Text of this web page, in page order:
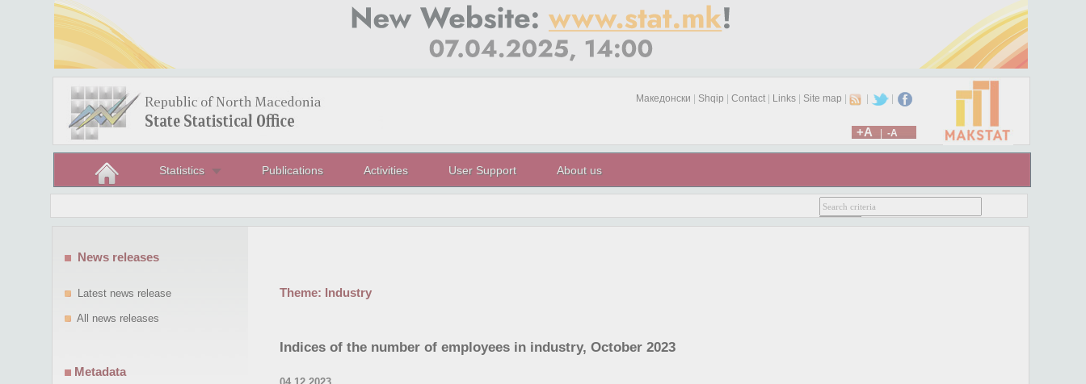
Македонски Shqip Contact| Links| Site map | |
+A -A
Statistics Publications Activities User Support About us
Theme: Industry
Indices of the number of employees in industry, October 2023
News releases
Latest news release
All news releases
Metadata